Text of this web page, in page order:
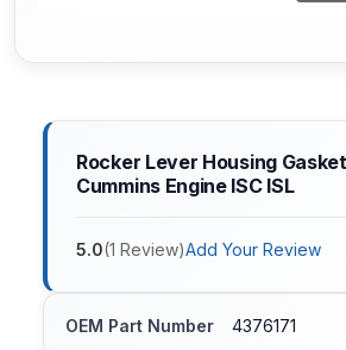
Rocker Lever Housing
Cummins Engine ISC ISL
5.0(1 Review)Add Your Review
OEM Part Number 4376171